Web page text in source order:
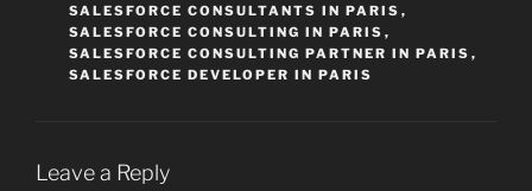
SALESFORCE CONSULTANTS IN PARIS ,
SALESFORCE CONSULTING IN PARIS ,
SALESFORCE CONSULTING PARTNER IN PARIS ,
SALESFORCE DEVELOPER IN PARIS
Leave a Reply